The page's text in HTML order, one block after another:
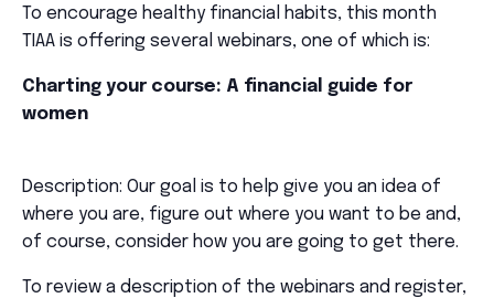
To encourage healthy financial habits, this month
TIAA is offering several webinars, one of which is:
Charting your course: A financial guide for
women
Description: Our goal is to help give you an idea of
where you are, figure out where you want to be and,
of course, consider how you are going to get there.
To review a description of the webinars and register,